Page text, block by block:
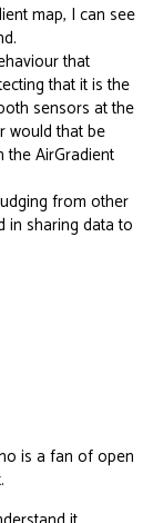
map, I can see
that
that it is the
sensors at the
would that be
AirGradient
from other
in sharing data to
is a fan of open